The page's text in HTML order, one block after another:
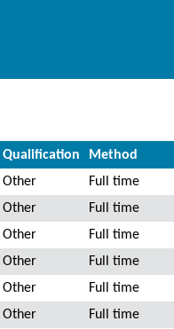
Qualification
Method
Other
Full time
Other
Full time
Other
Full time
Other
Full time
Other
Full time
Other
Full time